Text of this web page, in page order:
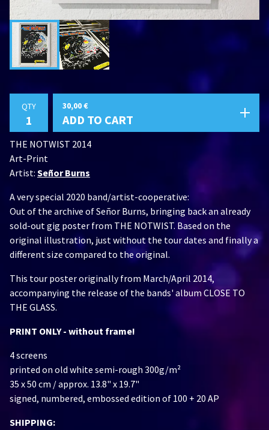
QTY 30,00€
ADD TO CART
THE NOTWIST 2014
Art-Print
Artist: Señor Burns
A very special 2020 band/artist-cooperative:
Out of the archive of Señor Burns, bringing back an already
sold-out gig poster from THE NOTWIST. Based on the
original illustration, just without the tour dates and finally a
different size compared to the original.
This tour poster originally from March/April 2014,
accompanying the release of the bands' album CLOSE TO
THE GLASS.
PRINT ONLY - without frame!
4 screens
printed on old white semi-rough 300g/m²
35 x 50 cm / approx. 13.8" x 19.7"
signed, numbered, embossed edition of 100 + 20 AP
SHIPPING: